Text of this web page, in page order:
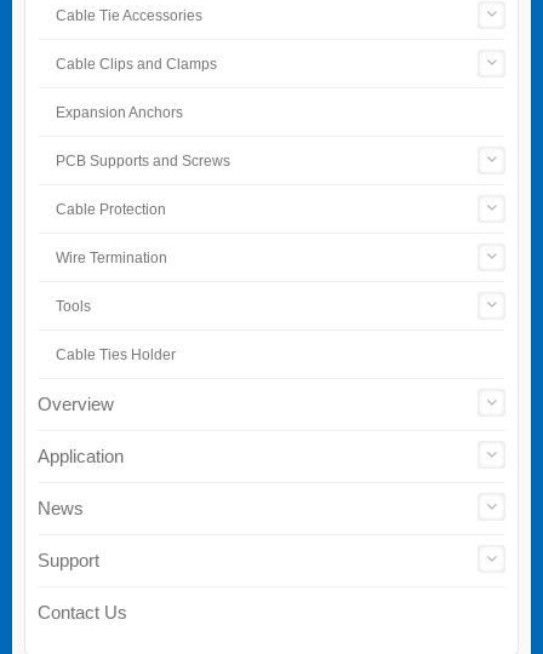
Cable Tie Accessories
Cable Clips and Clamps
Expansion Anchors
PCB Supports and Screws
Cable Protection
Wire Termination
Tools
Cable Ties Holder
Overview
Application
News
Support
Contact Us